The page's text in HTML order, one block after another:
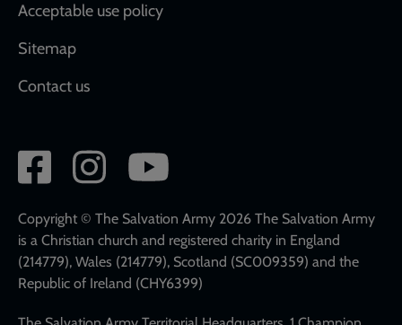
Acceptable use policy
Sitemap
Contact us
Social
network
links
Copyright © The Salvation Army 2026 The Salvation Army
is a Christian church and registered charity in England
(214779), Wales (214779), Scotland (SC009359) and the
Republic of Ireland (CHY6399)